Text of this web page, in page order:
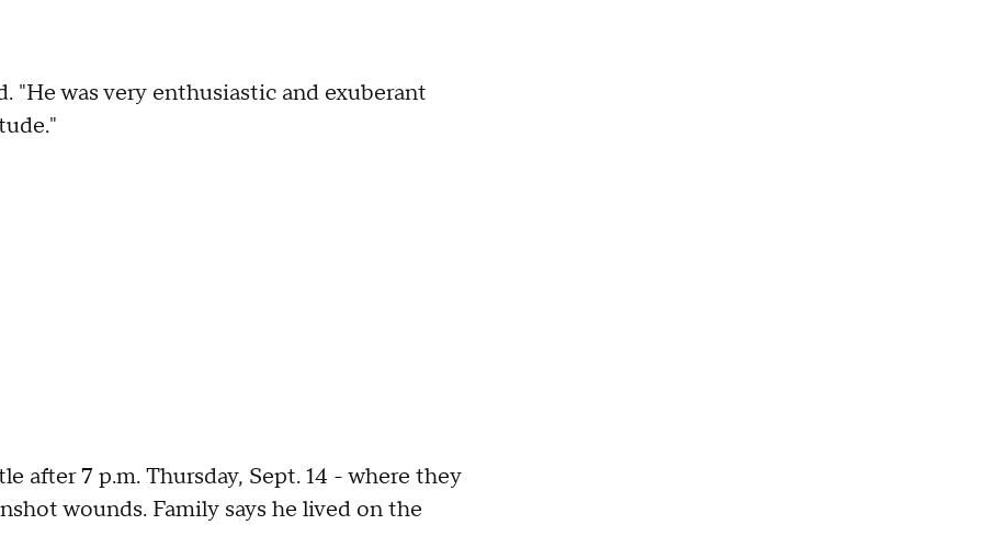
"He was very enthusiastic and exuberant
after 7 p.m. Thursday, Sept. 14 - where they
wounds. Family says he lived on the